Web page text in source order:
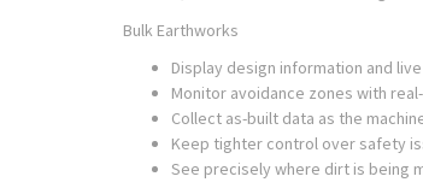
Bulk Earthworks
Display design information and
Monitor avoidance zones with
Collect as-built data as the
Keep tighter control over safety
See precisely where dirt is being